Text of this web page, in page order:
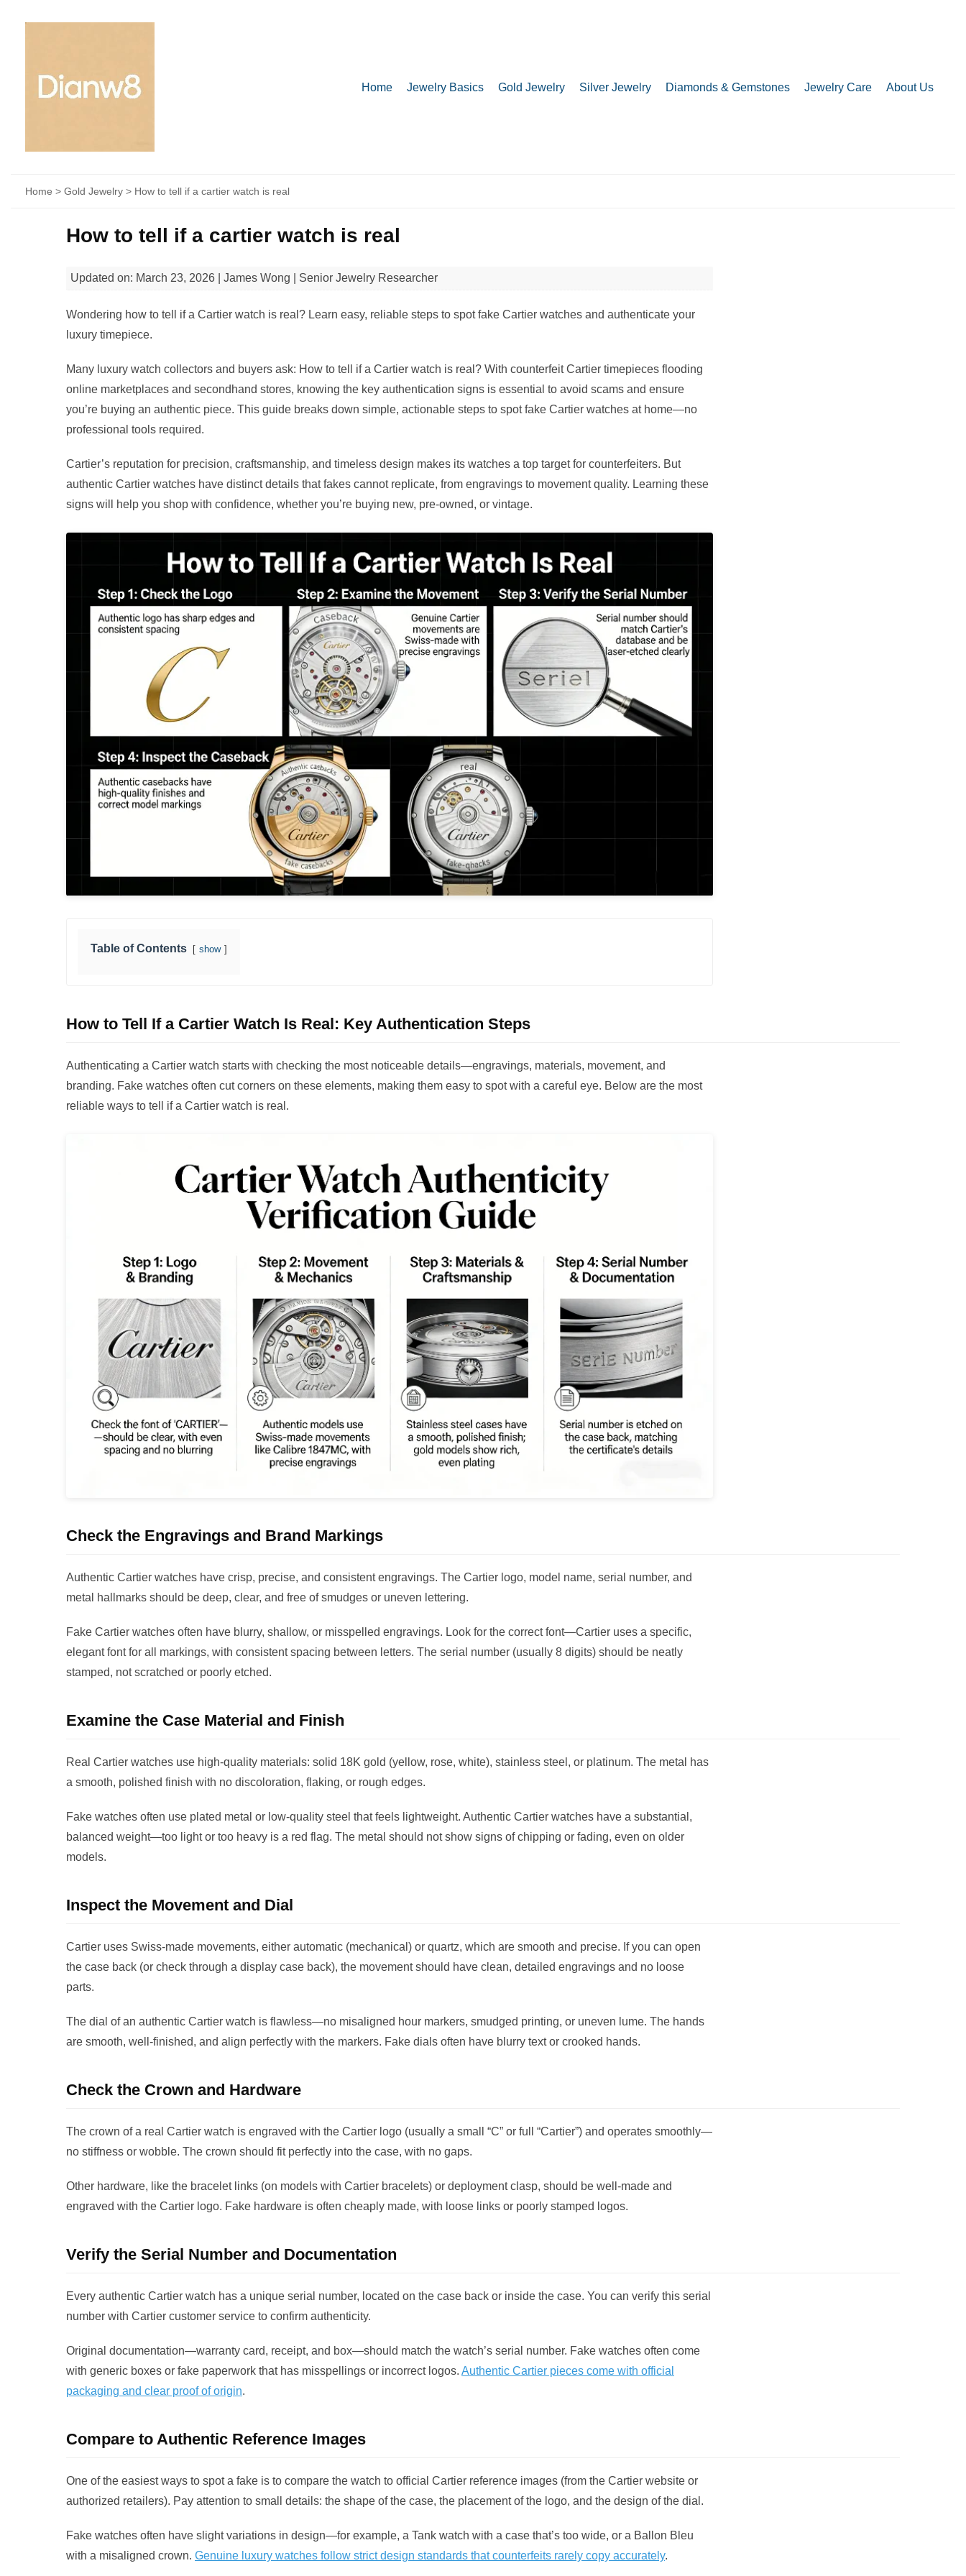
Home Jewelry Basics Gold Jewelry Silver Jewelry Diamonds & Gemstones Jewelry Care About Us
Home > Gold Jewelry > How to tell if a cartier watch is real​
How to tell if a cartier watch is real​
Updated on: March 23, 2026 | James Wong | Senior Jewelry Researcher
Wondering how to tell if a Cartier watch is real? Learn easy, reliable steps to spot fake Cartier watches and authenticate your
luxury timepiece.
Many luxury watch collectors and buyers ask: How to tell if a Cartier watch is real? With counterfeit Cartier timepieces flooding
online marketplaces and secondhand stores, knowing the key authentication signs is essential to avoid scams and ensure
you’re buying an authentic piece. This guide breaks down simple, actionable steps to spot fake Cartier watches at home—no
professional tools required.
Cartier’s reputation for precision, craftsmanship, and timeless design makes its watches a top target for counterfeiters. But
authentic Cartier watches have distinct details that fakes cannot replicate, from engravings to movement quality. Learning these
signs will help you shop with confidence, whether you’re buying new, pre-owned, or vintage.
Table of Contents show
How to Tell If a Cartier Watch Is Real: Key Authentication Steps
Authenticating a Cartier watch starts with checking the most noticeable details—engravings, materials, movement, and
branding. Fake watches often cut corners on these elements, making them easy to spot with a careful eye. Below are the most
reliable ways to tell if a Cartier watch is real.
Check the Engravings and Brand Markings
Authentic Cartier watches have crisp, precise, and consistent engravings. The Cartier logo, model name, serial number, and
metal hallmarks should be deep, clear, and free of smudges or uneven lettering.
Fake Cartier watches often have blurry, shallow, or misspelled engravings. Look for the correct font—Cartier uses a specific,
elegant font for all markings, with consistent spacing between letters. The serial number (usually 8 digits) should be neatly
stamped, not scratched or poorly etched.
Examine the Case Material and Finish
Real Cartier watches use high-quality materials: solid 18K gold (yellow, rose, white), stainless steel, or platinum. The metal has
a smooth, polished finish with no discoloration, flaking, or rough edges.
Fake watches often use plated metal or low-quality steel that feels lightweight. Authentic Cartier watches have a substantial,
balanced weight—too light or too heavy is a red flag. The metal should not show signs of chipping or fading, even on older
models.
Inspect the Movement and Dial
Cartier uses Swiss-made movements, either automatic (mechanical) or quartz, which are smooth and precise. If you can open
the case back (or check through a display case back), the movement should have clean, detailed engravings and no loose
parts.
The dial of an authentic Cartier watch is flawless—no misaligned hour markers, smudged printing, or uneven lume. The hands
are smooth, well-finished, and align perfectly with the markers. Fake dials often have blurry text or crooked hands.
Check the Crown and Hardware
The crown of a real Cartier watch is engraved with the Cartier logo (usually a small “C” or full “Cartier”) and operates smoothly—
no stiffness or wobble. The crown should fit perfectly into the case, with no gaps.
Other hardware, like the bracelet links (on models with Cartier bracelets) or deployment clasp, should be well-made and
engraved with the Cartier logo. Fake hardware is often cheaply made, with loose links or poorly stamped logos.
Verify the Serial Number and Documentation
Every authentic Cartier watch has a unique serial number, located on the case back or inside the case. You can verify this serial
number with Cartier customer service to confirm authenticity.
Original documentation—warranty card, receipt, and box—should match the watch’s serial number. Fake watches often come
with generic boxes or fake paperwork that has misspellings or incorrect logos. Authentic Cartier pieces come with official
packaging and clear proof of origin.
Compare to Authentic Reference Images
One of the easiest ways to spot a fake is to compare the watch to official Cartier reference images (from the Cartier website or
authorized retailers). Pay attention to small details: the shape of the case, the placement of the logo, and the design of the dial.
Fake watches often have slight variations in design—for example, a Tank watch with a case that’s too wide, or a Ballon Bleu
with a misaligned crown. Genuine luxury watches follow strict design standards that counterfeits rarely copy accurately.